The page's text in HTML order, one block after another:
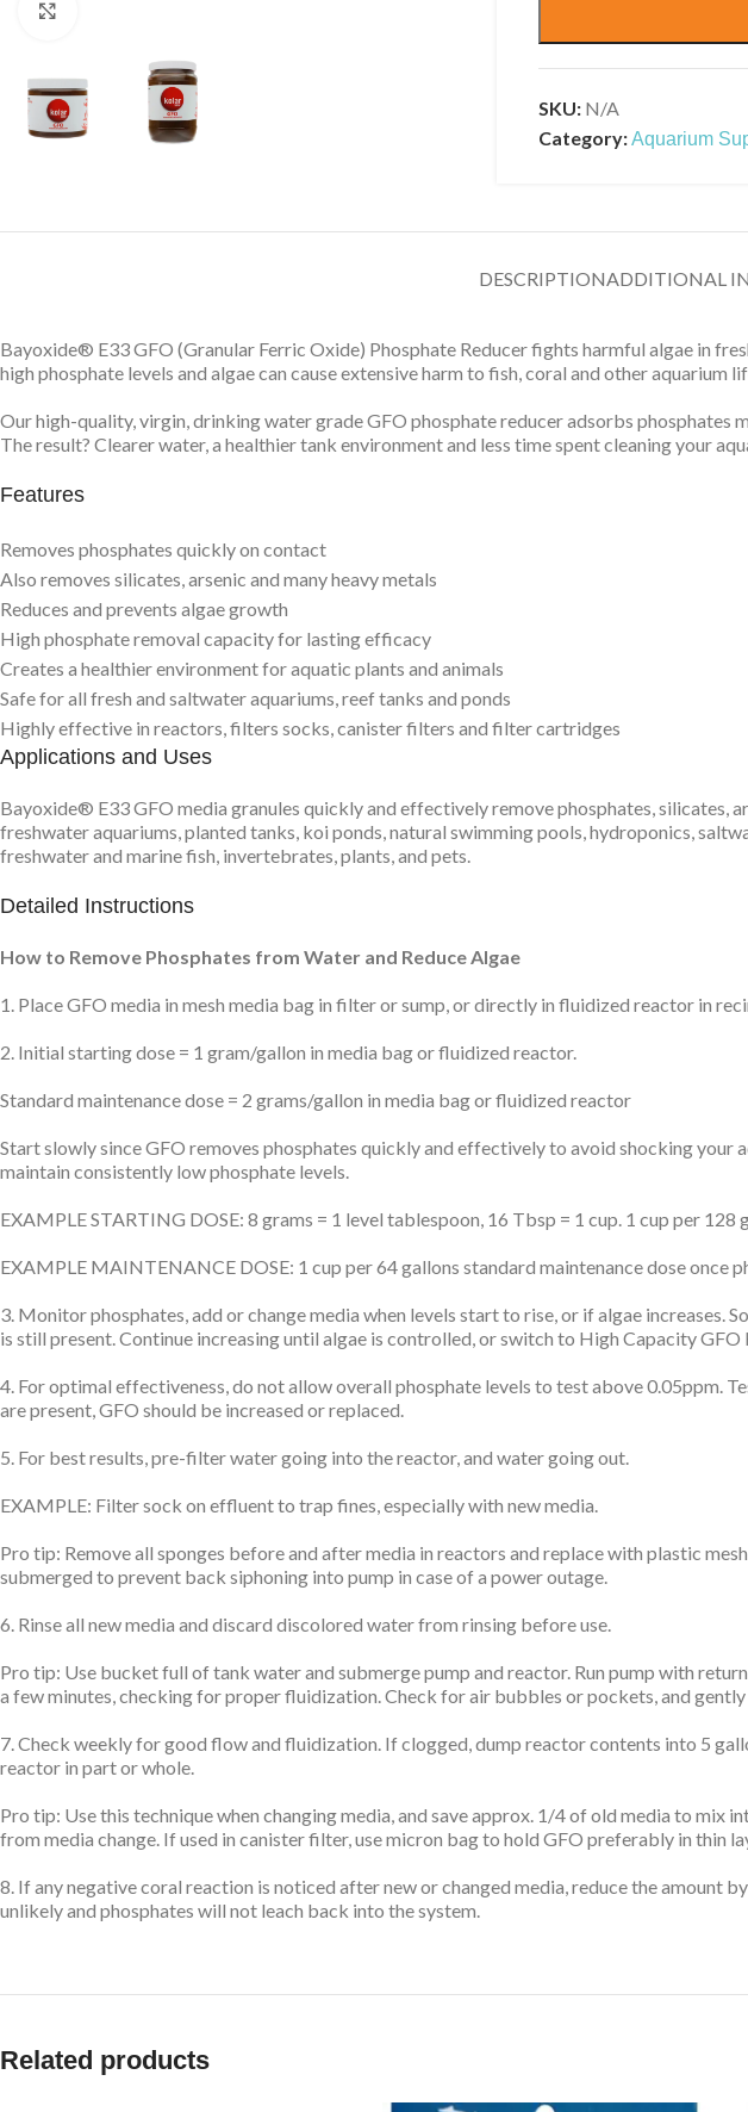
SKU: N/A
Category:Aquarium
DESCRIPTIONADDITIONAL
Bayoxide® E33 GFO (Granular Ferric Oxide) Phosphate Reducer fights harmful algae in
high phosphate levels and algae can cause extensive harm to fish, coral and other aquarium
Our high-quality, virgin, drinking water grade GFO phosphate reducer adsorbs phosphates
The result? Clearer water, a healthier tank environment and less time spent cleaning your
Features
Removes phosphates quickly on contact
Also removes silicates, arsenic and many heavy metals
Reduces and prevents algae growth
High phosphate removal capacity for lasting efficacy
Creates a healthier environment for aquatic plants and animals
Safe for all fresh and saltwater aquariums, reef tanks and ponds
Highly effective in reactors, filters socks, canister filters and filter cartridges
Applications and Uses
Bayoxide® E33 GFO media granules quickly and effectively remove phosphates, silicates,
freshwater aquariums, planted tanks, koi ponds, natural swimming pools, hydroponics,
freshwater and marine fish, invertebrates, plants, and pets.
Detailed Instructions
How to Remove Phosphates from Water and Reduce Algae
1. Place GFO media in mesh media bag in filter or sump, or directly in fluidized reactor in
2. Initial starting dose = 1 gram/gallon in media bag or fluidized reactor.
Standard maintenance dose = 2 grams/gallon in media bag or fluidized reactor
Start slowly since GFO removes phosphates quickly and effectively to avoid shocking your
maintain consistently low phosphate levels.
EXAMPLE STARTING DOSE: 8 grams = 1 level tablespoon, 16 Tbsp = 1 cup. 1 cup per
EXAMPLE MAINTENANCE DOSE: 1 cup per 64 gallons standard maintenance dose once
3. Monitor phosphates, add or change media when levels start to rise, or if algae increases.
is still present. Continue increasing until algae is controlled, or switch to High Capacity
4. For optimal effectiveness, do not allow overall phosphate levels to test above 0.05ppm.
are present, GFO should be increased or replaced.
5. For best results, pre-filter water going into the reactor, and water going out.
EXAMPLE: Filter sock on effluent to trap fines, especially with new media.
Pro tip: Remove all sponges before and after media in reactors and replace with plastic
submerged to prevent back siphoning into pump in case of a power outage.
6. Rinse all new media and discard discolored water from rinsing before use.
Pro tip: Use bucket full of tank water and submerge pump and reactor. Run pump with
a few minutes, checking for proper fluidization. Check for air bubbles or pockets, and
7. Check weekly for good flow and fluidization. If clogged, dump reactor contents into 5
reactor in part or whole.
Pro tip: Use this technique when changing media, and save approx. 1/4 of old media to
from media change. If used in canister filter, use micron bag to hold GFO preferably in thin
8. If any negative coral reaction is noticed after new or changed media, reduce the amount
unlikely and phosphates will not leach back into the system.
Related products